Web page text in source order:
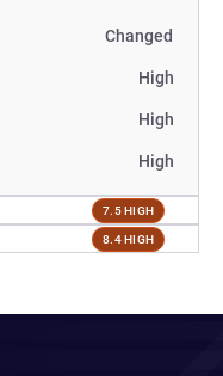
Changed
High
High
High
7.5 HIGH
8.4 HIGH